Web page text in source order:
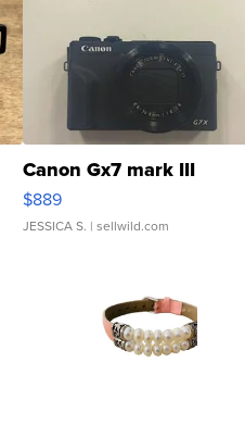
Canon Gx7 mark III
$889
JESSICA S. | sellwild.com